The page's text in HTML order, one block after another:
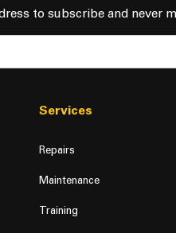
to subscribe and never
Services
Repairs
Maintenance
Training